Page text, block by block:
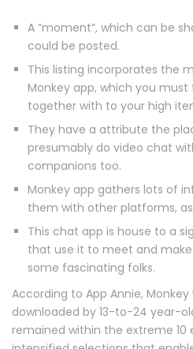
A “moment”, which can be
could be posted.
This listing incorporates the
Monkey app, which you
together with to your high
They have a attribute the
presumably do video chat
companions too.
Monkey app gathers lots of
them with other platforms,
This chat app is house to a
that use it to meet and
some fascinating folks.
According to App Annie,
downloaded by 13-to-24 year-
remained within the extreme 10